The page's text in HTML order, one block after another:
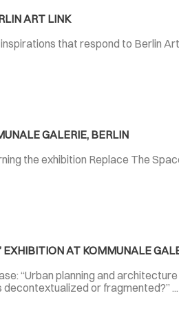
ART LINK
that respond to Berlin
GALERIE, BERLIN
the exhibition Replace The
EXHIBITION AT KOMMUNALE
“Urban planning and
or fragmented?”